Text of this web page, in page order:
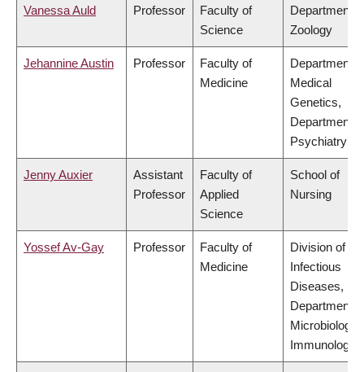
Vanessa Auld Professor
Faculty of
Science
Department
Zoology
Jehannine Austin Professor
Faculty of
Medicine
Department
Medical
Genetics,
Department
Psychiatry
Jenny Auxier
Assistant
Professor
Faculty of
Applied
Science
School of
Nursing
Yossef Av-Gay Professor
Faculty of
Medicine
Division of
Infectious
Diseases,
Department
Microbiology
Immunology